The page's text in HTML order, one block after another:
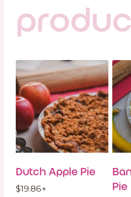
Dutch Apple Pie
$19.86+
Pie